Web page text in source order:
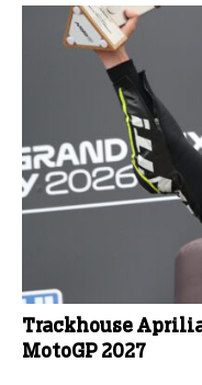
Trackhouse
MotoGP 2027